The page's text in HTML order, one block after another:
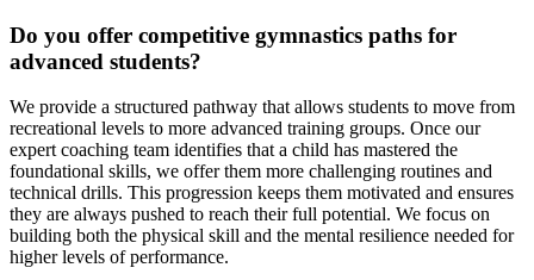
Do you offer competitive gymnastics paths for
advanced students?
We provide a structured pathway that allows students to move from
recreational levels to more advanced training groups. Once our
expert coaching team identifies that a child has mastered the
foundational skills, we offer them more challenging routines and
technical drills. This progression keeps them motivated and ensures
they are always pushed to reach their full potential. We focus on
building both the physical skill and the mental resilience needed for
higher levels of performance.